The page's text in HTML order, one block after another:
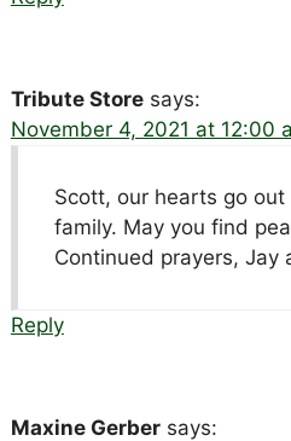
Tribute Store says:
November 4, 2021 at 12:00
Scott, our hearts go
family. May you find
Continued prayers, Jay
Reply
Maxine Gerber says: